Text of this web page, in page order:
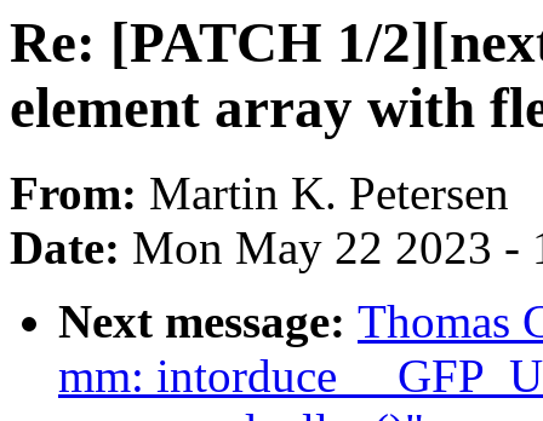
Re: [PATCH 1/
element array with
From: Martin K. Petersen
Date: Mon May 22 2023 -
Next message: Thomas
mm: intorduce